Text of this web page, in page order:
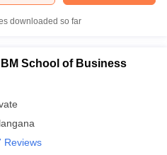
downloaded so far
School of Business
Reviews